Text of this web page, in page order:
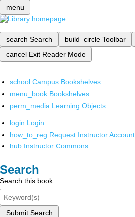
menu
search Search build_circle Toolbar
cancel Exit Reader Mode
school Campus Bookshelves
menu_book Bookshelves
perm_media Learning Objects
login Login
how_to_reg Request Instructor Account
hub Instructor Commons
Search
Search this book
Submit Search